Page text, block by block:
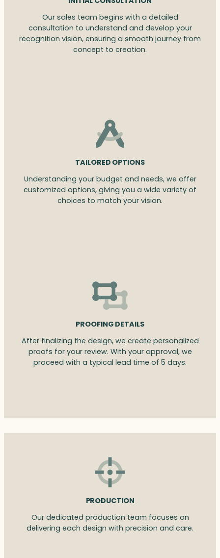
Our sales team begins with a detailed
consultation to understand and develop your
recognition vision, ensuring a smooth journey from
concept to creation.
TAILORED OPTIONS
Understanding your budget and needs, we offer
customized options, giving you a wide variety of
choices to match your vision.
PROOFING DETAILS
After finalizing the design, we create personalized
proofs for your review. With your approval, we
proceed with a typical lead time of 5 days.
PRODUCTION
Our dedicated production team focuses on
delivering each design with precision and care.